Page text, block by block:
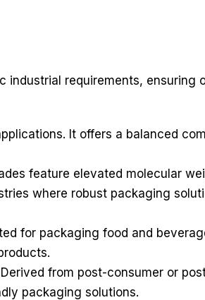
requirements, ensuring
It offers a balanced
feature elevated molecular
where robust packaging
for packaging food and
from post-consumer or
packaging solutions.